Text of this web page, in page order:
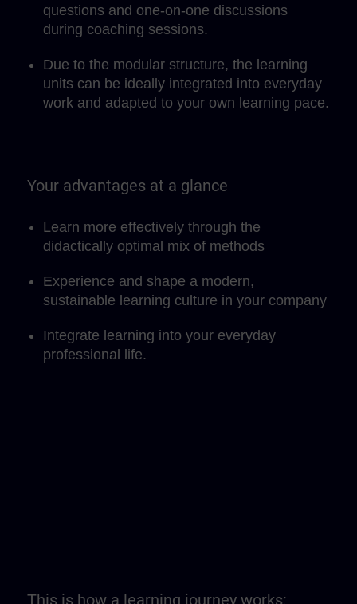
questions and one-on-one discussions
during coaching sessions.
Due to the modular structure, the learning
units can be ideally integrated into everyday
work and adapted to your own learning pace.
Your advantages at a glance
Learn more effectively through the
didactically optimal mix of methods
Experience and shape a modern,
sustainable learning culture in your company
Integrate learning into your everyday
professional life.
This is how a learning journey works: